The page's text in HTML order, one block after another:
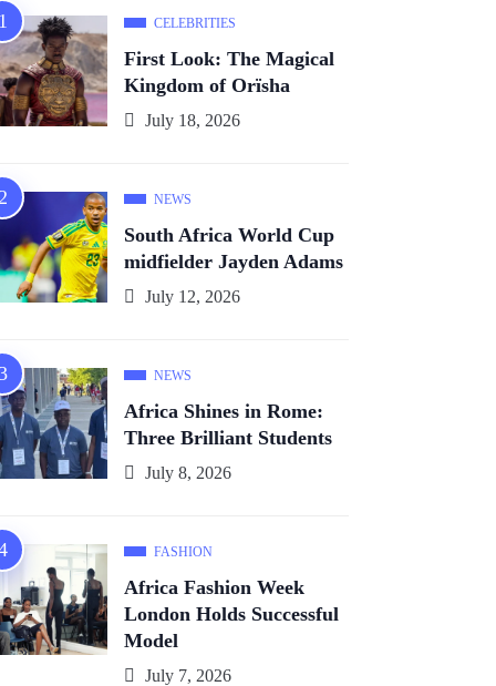
CELEBRITIES
First Look: The Magical
Kingdom of Orïsha
July 18, 2026
NEWS
South Africa World Cup
midfielder Jayden Adams
July 12, 2026
NEWS
Africa Shines in Rome:
Three Brilliant Students
July 8, 2026
FASHION
Africa Fashion Week
London Holds Successful
Model
July 7, 2026